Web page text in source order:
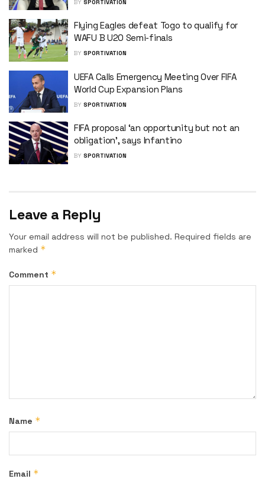
BY SPORTIVATION
Flying Eagles defeat Togo to qualify for
WAFU B U20 Semi-finals
BY SPORTIVATION
UEFA Calls Emergency Meeting Over FIFA
World Cup Expansion Plans
BY SPORTIVATION
FIFA proposal ‘an opportunity but not an
obligation’, says Infantino
BY SPORTIVATION
Leave a Reply
Your email address will not be published. Required fields are
marked *
Comment *
Name *
Email *